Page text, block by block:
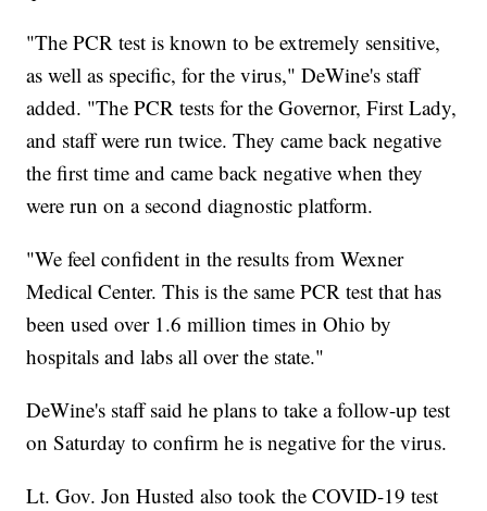
"The PCR test is known to be extremely sensitive,
as well as specific, for the virus," DeWine's staff
added. "The PCR tests for the Governor, First Lady,
and staff were run twice. They came back negative
the first time and came back negative when they
were run on a second diagnostic platform.
"We feel confident in the results from Wexner
Medical Center. This is the same PCR test that has
been used over 1.6 million times in Ohio by
hospitals and labs all over the state."
DeWine's staff said he plans to take a follow-up test
on Saturday to confirm he is negative for the virus.
Lt. Gov. Jon Husted also took the COVID-19 test